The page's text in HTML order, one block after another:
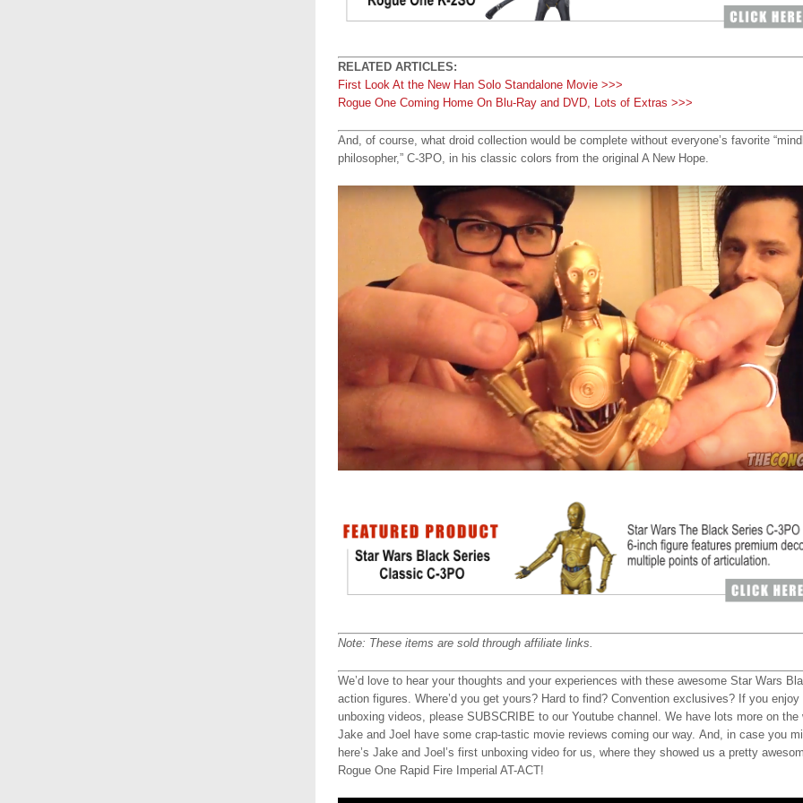
RELATED ARTICLES:
First Look At the New Han Solo Standalone Movie >>>
Rogue One Coming Home On Blu-Ray and DVD, Lots of Extras >>>
And, of course, what droid collection would be complete without everyone’s favorite
philosopher,” C-3PO, in his classic colors from the original A New Hope.
Note: These items are sold through affiliate links.
We’d love to hear your thoughts and your experiences with these awesome Star Wars
action figures. Where’d you get yours? Hard to find? Convention exclusives? If you enjoy
unboxing videos, please SUBSCRIBE to our Youtube channel. We have lots more on the
Jake and Joel have some crap-tastic movie reviews coming our way. And, in case you
here’s Jake and Joel’s first unboxing video for us, where they showed us a pretty
Rogue One Rapid Fire Imperial AT-ACT!